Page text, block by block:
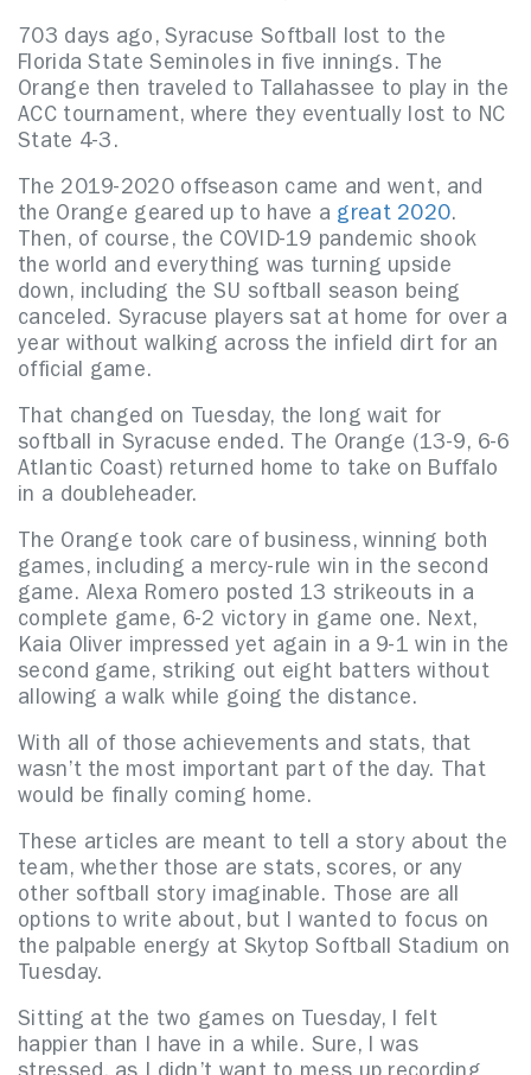
703 days ago, Syracuse Softball lost to the
Florida State Seminoles in five innings. The
Orange then traveled to Tallahassee to play in the
ACC tournament, where they eventually lost to NC
State 4-3.
The 2019-2020 offseason came and went, and
the Orange geared up to have a great 2020.
Then, of course, the COVID-19 pandemic shook
the world and everything was turning upside
down, including the SU softball season being
canceled. Syracuse players sat at home for over a
year without walking across the infield dirt for an
official game.
That changed on Tuesday, the long wait for
softball in Syracuse ended. The Orange (13-9, 6-6
Atlantic Coast) returned home to take on Buffalo
in a doubleheader.
The Orange took care of business, winning both
games, including a mercy-rule win in the second
game. Alexa Romero posted 13 strikeouts in a
complete game, 6-2 victory in game one. Next,
Kaia Oliver impressed yet again in a 9-1 win in the
second game, striking out eight batters without
allowing a walk while going the distance.
With all of those achievements and stats, that
wasn’t the most important part of the day. That
would be finally coming home.
These articles are meant to tell a story about the
team, whether those are stats, scores, or any
other softball story imaginable. Those are all
options to write about, but I wanted to focus on
the palpable energy at Skytop Softball Stadium on
Tuesday.
Sitting at the two games on Tuesday, I felt
happier than I have in a while. Sure, I was